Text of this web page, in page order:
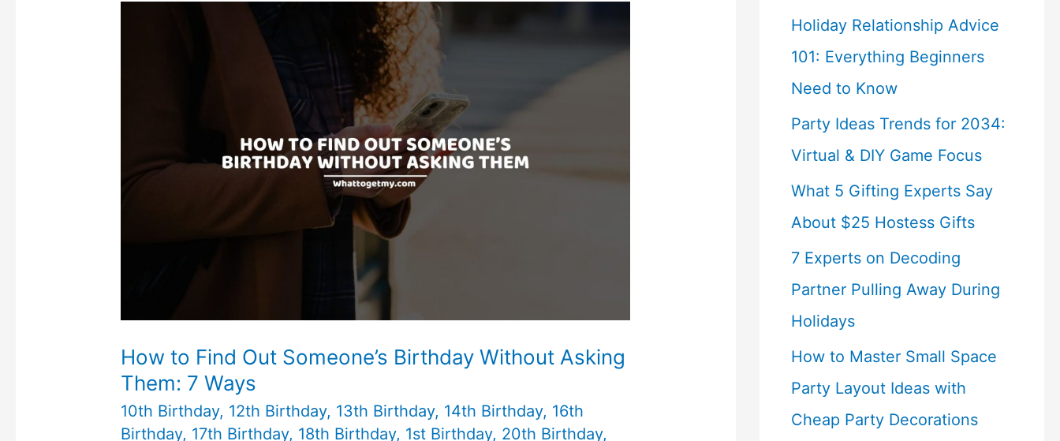
How to Find Out Someone’s Birthday Without Asking
Them: 7 Ways
10th Birthday, 12th Birthday, 13th Birthday, 14th Birthday, 16th
Birthday, 17th Birthday, 18th Birthday, 1st Birthday, 20th Birthday,
Holiday Relationship Advice
101: Everything Beginners
Need to Know
Party Ideas Trends for 2034:
Virtual & DIY Game Focus
What 5 Gifting Experts Say
About $25 Hostess Gifts
7 Experts on Decoding
Partner Pulling Away During
Holidays
How to Master Small Space
Party Layout Ideas with
Cheap Party Decorations